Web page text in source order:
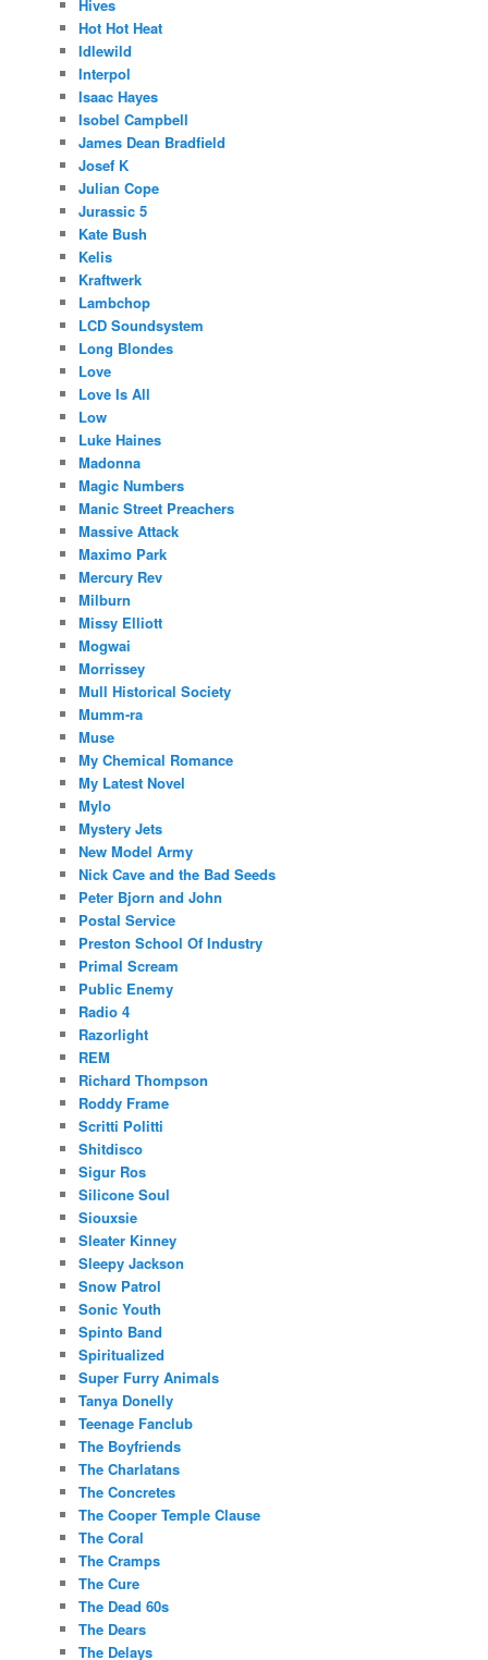
Hives
Hot Hot Heat
Idlewild
Interpol
Isaac Hayes
Isobel Campbell
James Dean Bradfield
Josef K
Julian Cope
Jurassic 5
Kate Bush
Kelis
Kraftwerk
Lambchop
LCD Soundsystem
Long Blondes
Love
Love Is All
Low
Luke Haines
Madonna
Magic Numbers
Manic Street Preachers
Massive Attack
Maximo Park
Mercury Rev
Milburn
Missy Elliott
Mogwai
Morrissey
Mull Historical Society
Mumm-ra
Muse
My Chemical Romance
My Latest Novel
Mylo
Mystery Jets
New Model Army
Nick Cave and the Bad Seeds
Peter Bjorn and John
Postal Service
Preston School Of Industry
Primal Scream
Public Enemy
Radio 4
Razorlight
REM
Richard Thompson
Roddy Frame
Scritti Politti
Shitdisco
Sigur Ros
Silicone Soul
Siouxsie
Sleater Kinney
Sleepy Jackson
Snow Patrol
Sonic Youth
Spinto Band
Spiritualized
Super Furry Animals
Tanya Donelly
Teenage Fanclub
The Boyfriends
The Charlatans
The Concretes
The Cooper Temple Clause
The Coral
The Cramps
The Cure
The Dead 60s
The Dears
The Delays